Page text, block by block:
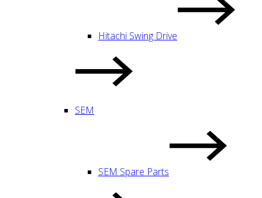
Hitachi Swing Drive
SEM
SEM Spare Parts